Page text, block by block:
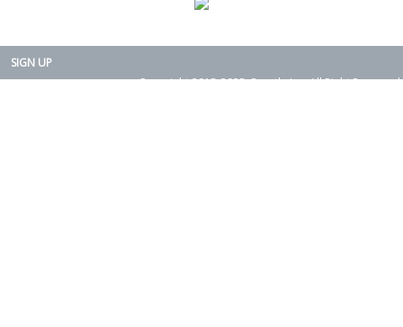
SIGN UP
Copyright 2015-2025. Rearth, Inc. All Right Reserved.